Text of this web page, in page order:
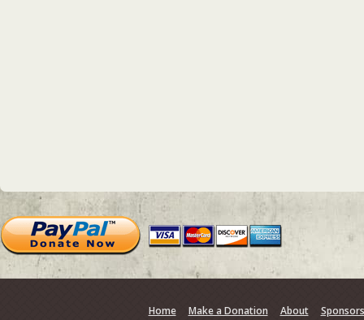
Home Make a Donation About Sponsors